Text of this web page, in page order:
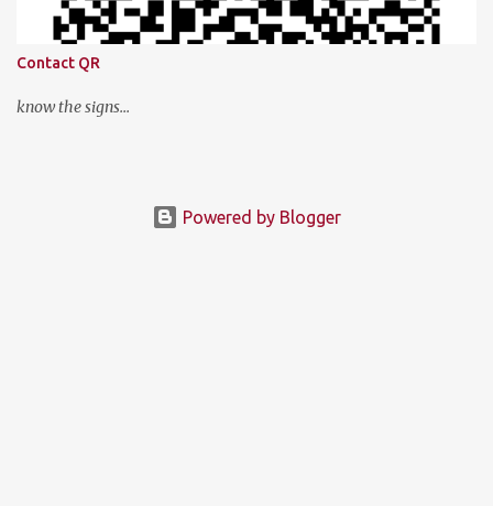
Contact QR
know the signs...
Powered by Blogger